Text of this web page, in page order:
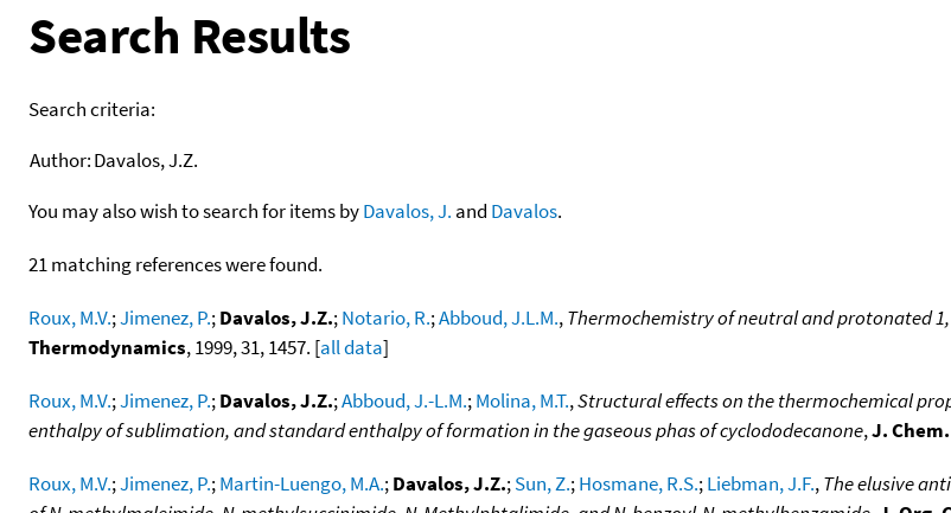
Search Results
Search criteria:
Author:Davalos, J.Z.
You may also wish to search for items byDavalos, J. and Davalos.
21 matching references were found.
Roux, M.V.;Jimenez, P.;Davalos, J.Z.;Notario, R.;Abboud, J.L.M.,Thermochemistry of neutral and protonated
Thermodynamics, 1999, 31, 1457. [all data]
Roux, M.V.;Jimenez, P.;Davalos, J.Z.;Abboud, J.-L.M.;Molina, M.T.,Structural effects on the thermochemical
enthalpy of sublimation, and standard enthalpy of formation in the gaseous phas of cyclododecanone,J.
Roux, M.V.;Jimenez, P.;Martin-Luengo, M.A.;Davalos, J.Z.;Sun, Z.;Hosmane, R.S.;Liebman, J.F.,The elusive